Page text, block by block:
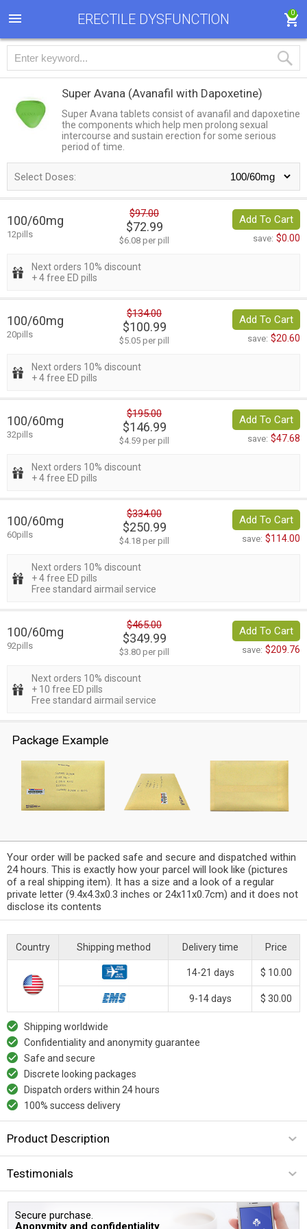
ERECTILE DYSFUNCTION 0
Super Avana (Avanafil with Dapoxetine)
Super Avana tablets consist of avanafil and dapoxetine
the components which help men prolong sexual
intercourse and sustain erection for some serious
period of time.
Select Doses:
100/60mg
12pills
$97.00
$72.99
$6.08 per pill
Add To Cart
save: $0.00
Next orders 10% discount
+ 4 free ED pills
100/60mg
20pills
$134.00
$100.99
$5.05 per pill
Add To Cart
save: $20.60
Next orders 10% discount
+ 4 free ED pills
100/60mg
32pills
$195.00
$146.99
$4.59 per pill
Add To Cart
save: $47.68
Next orders 10% discount
+ 4 free ED pills
100/60mg
60pills
$334.00
$250.99
$4.18 per pill
Add To Cart
save: $114.00
Next orders 10% discount
+ 4 free ED pills
Free standard airmail service
100/60mg
92pills
$465.00
$349.99
$3.80 per pill
Add To Cart
save: $209.76
Next orders 10% discount
+ 10 free ED pills
Free standard airmail service
Your order will be packed safe and secure and dispatched within
24 hours. This is exactly how your parcel will look like (pictures
of a real shipping item). It has a size and a look of a regular
private letter (9.4x4.3x0.3 inches or 24x11x0.7cm) and it does not
disclose its contents
Country Shipping method Delivery time Price
14-21 days $ 10.00
9-14 days $ 30.00
Shipping worldwide
Confidentiality and anonymity guarantee
Safe and secure
Discrete looking packages
Dispatch orders within 24 hours
100% success delivery
Product Description
Testimonials
Secure purchase.
Anonymity and confidentiality